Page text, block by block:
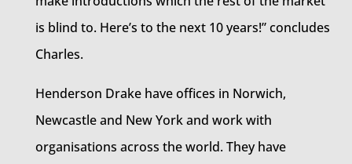
is blind to. Here’s to the next 10 years!” concludes
Charles.
Henderson Drake have offices in Norwich,
Newcastle and New York and work with
organisations across the world. They have